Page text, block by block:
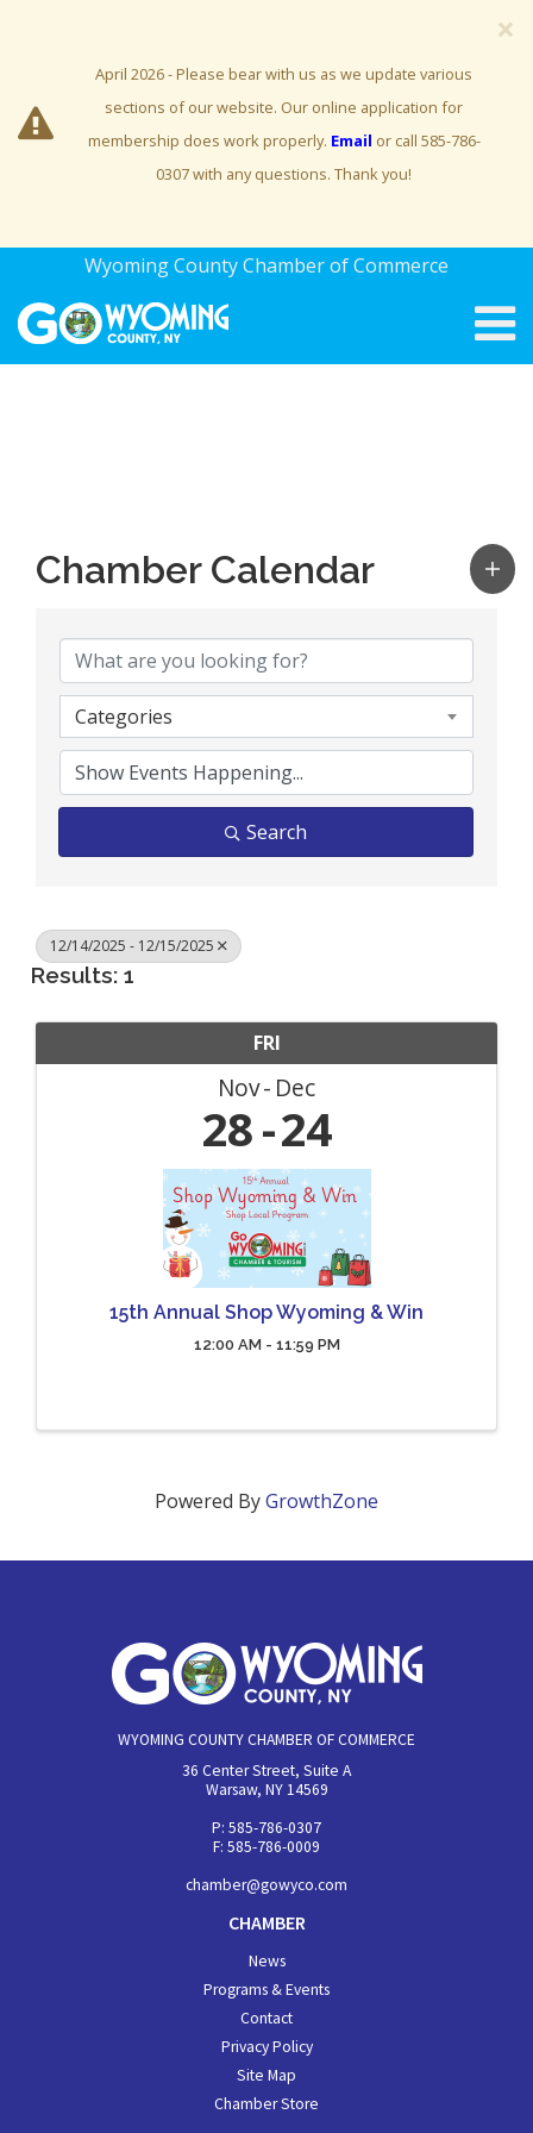
×
April 2026 - Please bear with us as we update various
sections of our website. Our online application for
membership does work properly. Email or call 585-786-
0307 with any questions. Thank you!
Wyoming County Chamber of Commerce
Chamber Calendar
Categories
Search
12/14/2025 - 12/15/2025
Results: 1
FRI
Nov Dec
28 24
15th Annual Shop Wyoming & Win
12:00 AM - 11:59 PM
Powered ByGrowthZone
WYOMING COUNTY CHAMBER OF COMMERCE
36 Center Street, Suite A
Warsaw, NY 14569
P: 585-786-0307
F: 585-786-0009
chamber@gowyco.com
CHAMBER
News
Programs & Events
Contact
Privacy Policy
Site Map
Chamber Store